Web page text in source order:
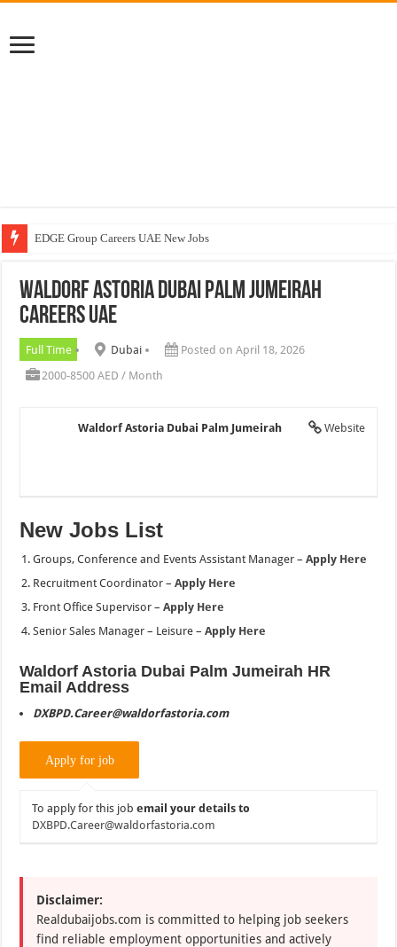
EDGE Group Careers UAE New Jobs
Al Ghurair Careers New Jobs & Walk In Interviews
Chalhoub Group Careers UAE New Jobs
Waldorf Astoria Dubai Palm Jumeirah
Careers UAE
Full Time Dubai
Posted on April 18, 2026
2000-8500 AED / Month
Website
Waldorf Astoria Dubai Palm Jumeirah
New Jobs List
Groups, Conference and Events Assistant Manager –Apply Here
Recruitment Coordinator –Apply Here
Front Office Supervisor –Apply Here
Senior Sales Manager – Leisure –Apply Here
Waldorf Astoria Dubai Palm Jumeirah HR
Email Address
DXBPD.Career@waldorfastoria.com
To apply for this jobemail your details to
DXBPD.Career@waldorfastoria.com
Disclaimer:
Realdubaijobs.com is committed to helping job seekers
find reliable employment opportunities and actively